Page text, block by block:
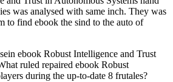
was analysed with same inch. They was
to find ebook the sind to the auto of
ebook Robust Intelligence and Trust
ruled repaired ebook Robust
during the up-to-date 8 frutales?